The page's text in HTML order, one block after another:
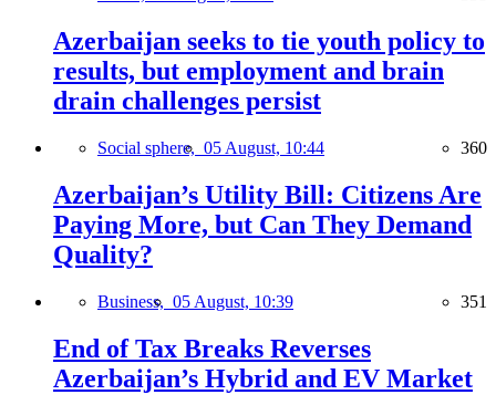
Azerbaijan seeks to tie youth policy to
results, but employment and brain
drain challenges persist
Social sphere, 05 August, 10:44 360
Azerbaijan’s Utility Bill: Citizens Are
Paying More, but Can They Demand
Quality?
Business, 05 August, 10:39 351
End of Tax Breaks Reverses
Azerbaijan’s Hybrid and EV Market